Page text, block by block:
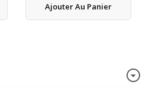
Ajouter Au Panier